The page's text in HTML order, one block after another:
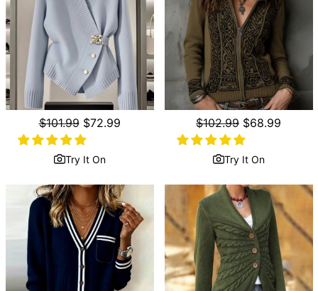
Regular
price
$101.99 Sale
price
$72.99
Try It On
Regular
price
$102.99 Sale
price
$68.99
Try It On